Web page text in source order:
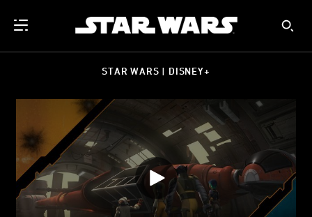
STAR WARS | DISNEY+